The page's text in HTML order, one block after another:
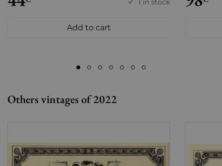
1 in stock
Add to cart
Others vintages of 2022